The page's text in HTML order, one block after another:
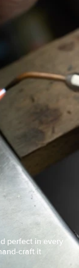
perfect in every
craft it